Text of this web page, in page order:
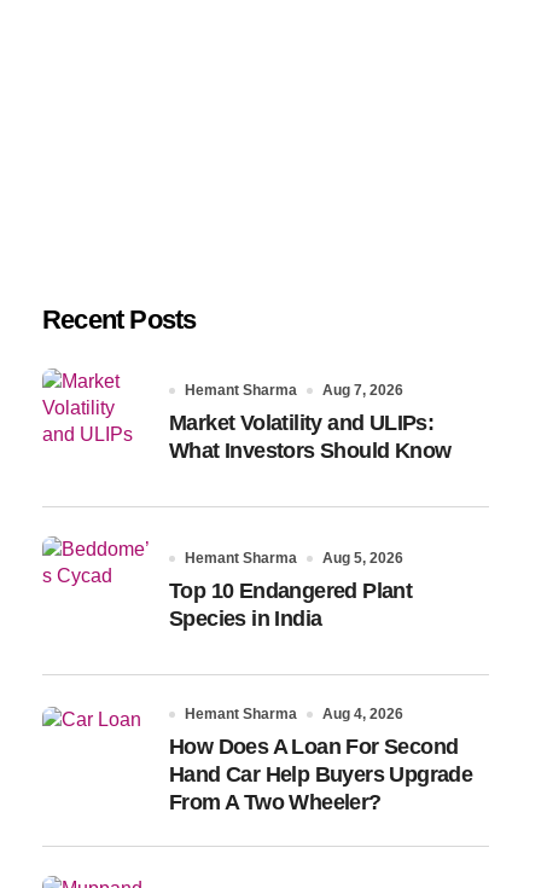
Recent Posts
Hemant Sharma Aug 7, 2026
Market Volatility and ULIPs:
What Investors Should Know
Hemant Sharma Aug 5, 2026
Top 10 Endangered Plant
Species in India
Hemant Sharma Aug 4, 2026
How Does A Loan For Second
Hand Car Help Buyers Upgrade
From A Two Wheeler?